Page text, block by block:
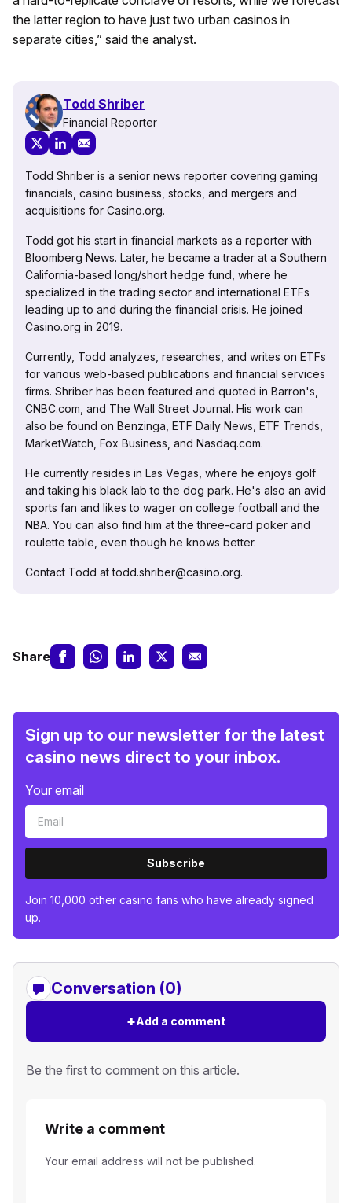
the latter region to have just two urban casinos in
separate cities,” said the analyst.
Todd Shriber
Financial Reporter
Todd Shriber is a senior news reporter covering gaming
financials, casino business, stocks, and mergers and
acquisitions for Casino.org.
Todd got his start in financial markets as a reporter with
Bloomberg News. Later, he became a trader at a Southern
California-based long/short hedge fund, where he
specialized in the trading sector and international ETFs
leading up to and during the financial crisis. He joined
Casino.org in 2019.
Currently, Todd analyzes, researches, and writes on ETFs
for various web-based publications and financial services
firms. Shriber has been featured and quoted in Barron's,
CNBC.com, and The Wall Street Journal. His work can
also be found on Benzinga, ETF Daily News, ETF Trends,
MarketWatch, Fox Business, and Nasdaq.com.
He currently resides in Las Vegas, where he enjoys golf
and taking his black lab to the dog park. He's also an avid
sports fan and likes to wager on college football and the
NBA. You can also find him at the three-card poker and
roulette table, even though he knows better.
Contact Todd at todd.shriber@casino.org.
Share
Sign up to our newsletter for the latest
casino news direct to your inbox.
Your email
Subscribe
Join 10,000 other casino fans who have already signed
up.
Conversation (0)
+Add a comment
Be the first to comment on this article.
Write a comment
Your email address will not be published.